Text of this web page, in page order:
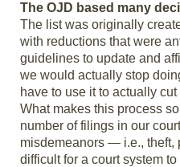
The OJD based many
The list was originally
with reductions that were
guidelines to update and
we would actually stop
have to use it to actually
What makes this process
number of filings in our
misdemeanors — i.e., theft,
difficult for a court system